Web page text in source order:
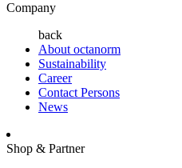
Company
back
About octanorm
Sustainability
Career
Contact Persons
News
Shop & Partner